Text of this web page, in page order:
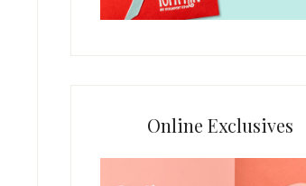
Online Exclusives